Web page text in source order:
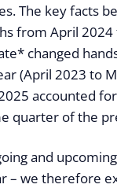
The key facts
from April
changed
(April 2023 to
accounted
quarter of the
and
– we therefore